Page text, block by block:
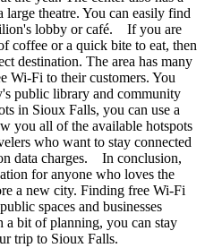
large theatre. You can easily find
lobby or café. If you are
coffee or a quick bite to eat, then
destination. The area has many
Wi-Fi to their customers. You
public library and community
in Sioux Falls, you can use a
you all of the available hotspots
who want to stay connected
data charges. In conclusion,
for anyone who loves the
a new city. Finding free Wi-Fi
spaces and businesses
a bit of planning, you can stay
trip to Sioux Falls.